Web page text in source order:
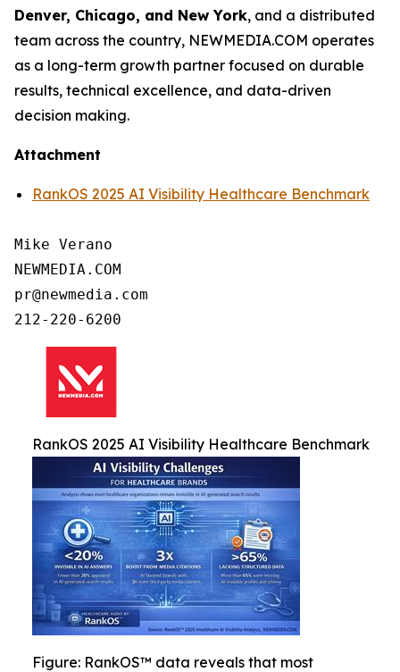
Denver, Chicago, and New York, and a distributed
team across the country, NEWMEDIA.COM operates
as a long-term growth partner focused on durable
results, technical excellence, and data-driven
decision making.
Attachment
RankOS 2025 AI Visibility Healthcare Benchmark
Mike Verano
NEWMEDIA.COM
pr@newmedia.com
212-220-6200
RankOS 2025 AI Visibility Healthcare Benchmark
Figure: RankOS™ data reveals that most